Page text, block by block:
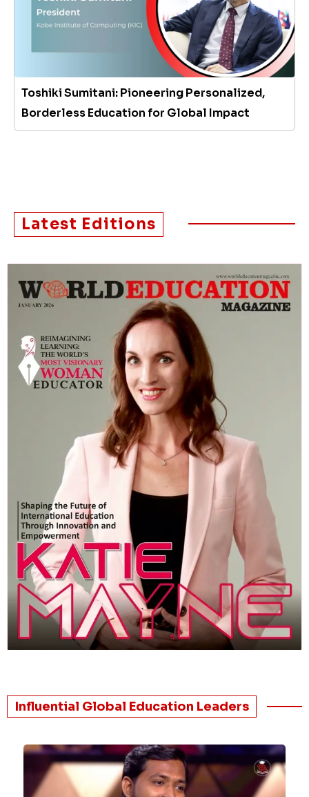
Toshiki Sumitani: Pioneering Personalized,
Borderless Education for Global Impact
Latest Editions
Influential Global Education Leaders